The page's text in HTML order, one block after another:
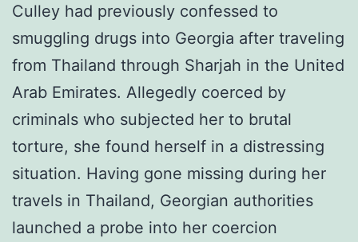
Culley had previously confessed to
smuggling drugs into Georgia after traveling
from Thailand through Sharjah in the United
Arab Emirates. Allegedly coerced by
criminals who subjected her to brutal
torture, she found herself in a distressing
situation. Having gone missing during her
travels in Thailand, Georgian authorities
launched a probe into her coercion